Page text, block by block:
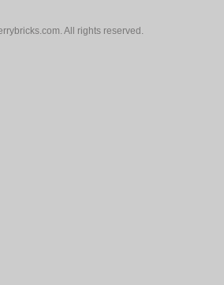
All rights reserved.